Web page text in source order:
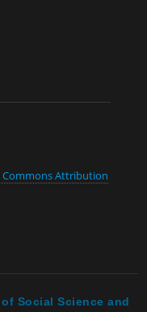
Commons Attribution
Social Science and